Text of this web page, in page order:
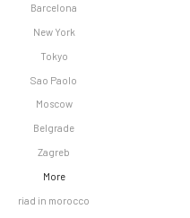
Barcelona
New York
Tokyo
Sao Paolo
Moscow
Belgrade
Zagreb
More
riad in morocco